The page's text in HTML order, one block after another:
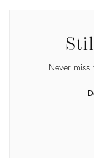
Never